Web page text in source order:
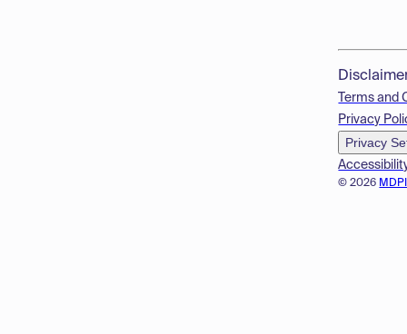
© 2026
Terms and
Privacy
Privacy